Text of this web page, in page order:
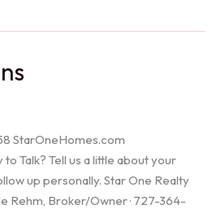
StarOneHomes.com
Talk? Tell us a little about your
up personally. Star One Realty
Rehm, Broker/Owner · 727-364-